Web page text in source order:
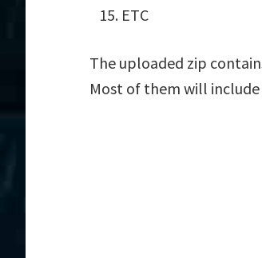
ETC
The uploaded zip
Most of them will